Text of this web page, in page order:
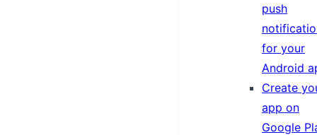
push
for your
Android
Create
app on
Google